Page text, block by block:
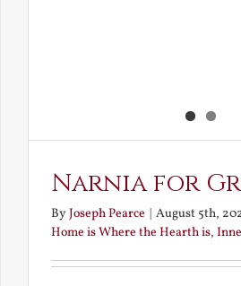
Narnia for
ByJoseph Pearce | August 5th,
Home is Where the Hearth is,